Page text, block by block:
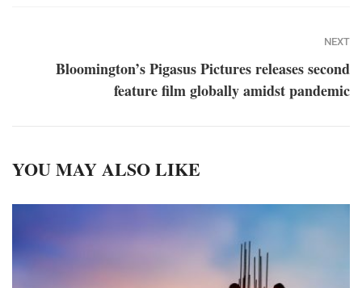
NEXT
Bloomington’s Pigasus Pictures releases second
feature film globally amidst pandemic
YOU MAY ALSO LIKE